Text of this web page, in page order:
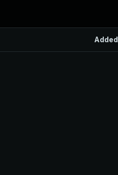
Added